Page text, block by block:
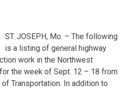
ST. JOSEPH, Mo. – The following
is a listing of general highway
work in the Northwest
the week of Sept. 12 – 18 from
Transportation. In addition to